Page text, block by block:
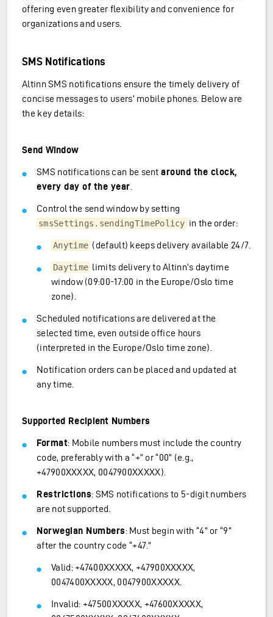
offering even greater flexibility and convenience for
organizations and users.
SMS Notifications
Altinn SMS notifications ensure the timely delivery of
concise messages to users’ mobile phones. Below are
the key details:
Send Window
SMS notifications can be sent around the clock,
every day of the year
Control the send window by setting
smsSettings.sendingTimePolicy in the order:
Anytime (default) keeps delivery available 24/7.
Daytime limits delivery to Altinn’s daytime
window (09:00-17:00 in the Europe/Oslo time
zone).
Scheduled notifications are delivered at the
selected time, even outside office hours
(interpreted in the Europe/Oslo time zone).
Notification orders can be placed and updated at
any time.
Supported Recipient Numbers
Format: Mobile numbers must include the country
code, preferably with a “+” or “00” (e.g.,
+47900XXXXX, 0047900XXXXX).
Restrictions: SMS notifications to 5-digit numbers
are not supported.
Norwegian Numbers: Must begin with “4” or “9”
after the country code “+47.”
Valid: +47400XXXXX, +47900XXXXX,
0047400XXXXX, 0047900XXXXX.
Invalid: +47500XXXXX, +47600XXXXX,